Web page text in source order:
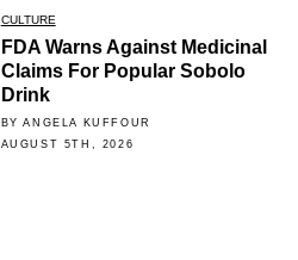
CULTURE
FDA Warns Against Medicinal
Claims For Popular Sobolo
Drink
BY ANGELA KUFFOUR
AUGUST 5TH, 2026